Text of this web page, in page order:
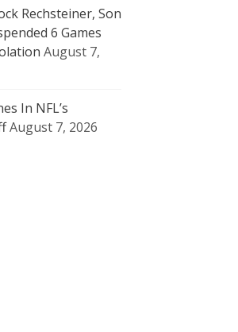
Rechsteiner, Son
6 Games
August 7,
In NFL’s
August 7, 2026